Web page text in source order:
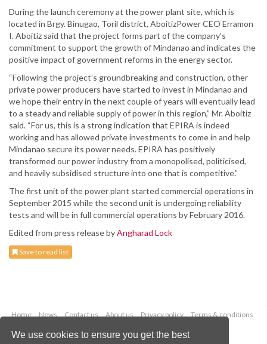
We use cookies to ensure you get the best
During the launch ceremony at the power plant site, which is
located in Brgy. Binugao, Toril district, AboitizPower CEO Erramon
I. Aboitiz said that the project forms part of the company’s
commitment to support the growth of Mindanao and indicates the
positive impact of government reforms in the energy sector.
“Following the project’s groundbreaking and construction, other
private power producers have started to invest in Mindanao and
we hope their entry in the next couple of years will eventually lead
to a steady and reliable supply of power in this region,” Mr. Aboitiz
said. “For us, this is a strong indication that EPIRA is indeed
working and has allowed private investments to come in and help
Mindanao secure its power needs. EPIRA has positively
transformed our power industry from a monopolised, politicised,
and heavily subsidised structure into one that is competitive.”
The first unit of the power plant started commercial operations in
September 2015 while the second unit is undergoing reliability
tests and will be in full commercial operations by February 2016.
Edited from press release byAngharad Lock
Save to read list
Home News Contact us About us Privacy policy
Terms & conditions